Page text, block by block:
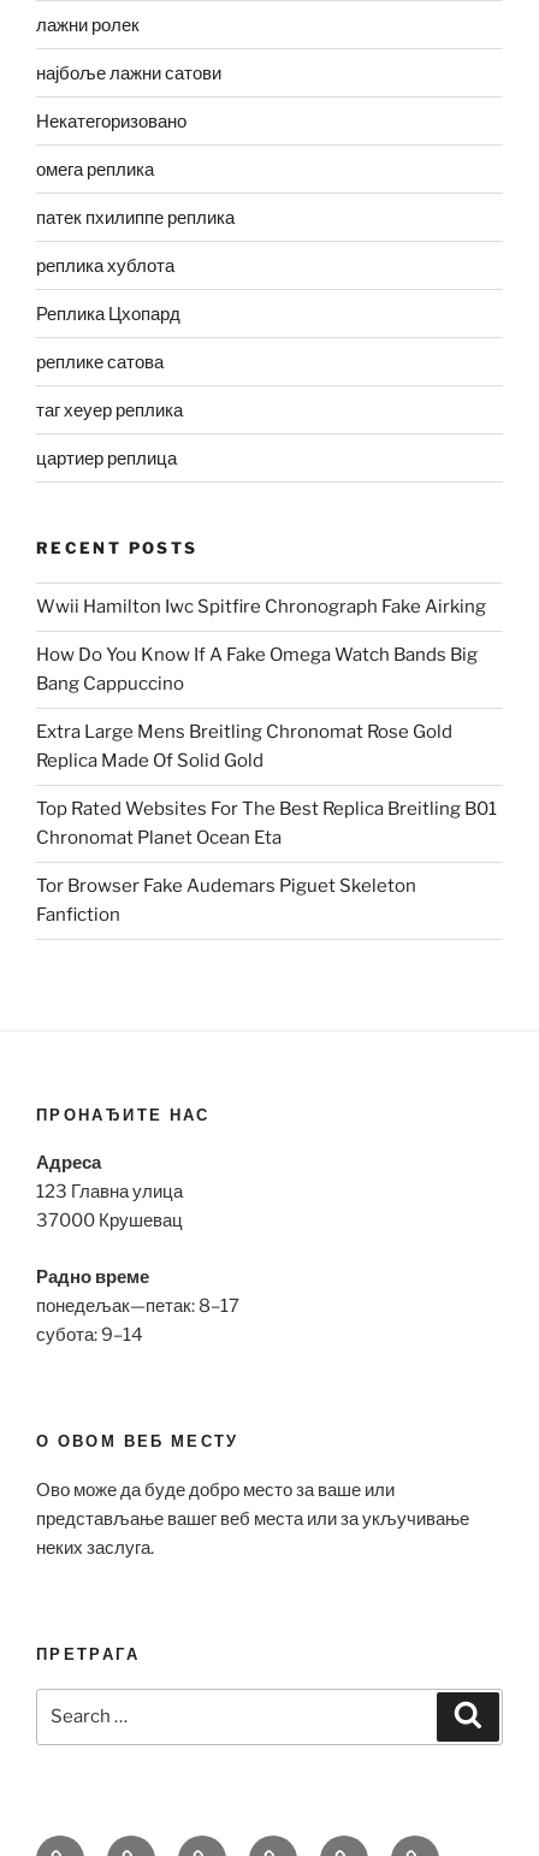
лажни ролек
најбоље лажни сатови
Некатегоризовано
омега реплика
патек пхилиппе реплика
реплика хублота
Реплика Цхопард
реплике сатова
таг хеуер реплика
цартиер реплица
RECENT POSTS
Wwii Hamilton Iwc Spitfire Chronograph Fake Airking
How Do You Know If A Fake Omega Watch Bands Big
Bang Cappuccino
Extra Large Mens Breitling Chronomat Rose Gold
Replica Made Of Solid Gold
Top Rated Websites For The Best Replica Breitling B01
Chronomat Planet Ocean Eta
Tor Browser Fake Audemars Piguet Skeleton
Fanfiction
ПРОНАЂИТЕ НАС
Адреса
123 Главна улица
37000 Крушевац
Радно време
понедељак—петак: 8–17
субота: 9–14
О ОВОМ ВЕБ МЕСТУ
Ово може да буде добро место за ваше или
представљање вашег веб места или за укључивање
неких заслуга.
ПРЕТРАГА
Bell BreitlingHublot Omega Patek Richard